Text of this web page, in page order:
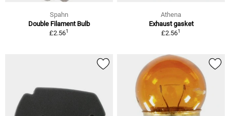
Spahn
Double Filament Bulb
£2.561
Athena
Exhaust gasket
£2.561